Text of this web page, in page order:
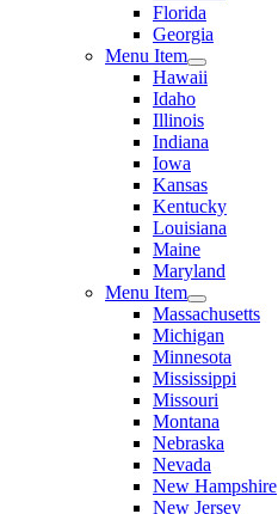
Florida
Georgia
Menu Item
Hawaii
Idaho
Illinois
Indiana
Iowa
Kansas
Kentucky
Louisiana
Maine
Maryland
Menu Item
Massachusetts
Michigan
Minnesota
Mississippi
Missouri
Montana
Nebraska
Nevada
New Hampshire
New Jersey